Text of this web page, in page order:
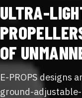
ULTRA-
OF
E-PROPS designs
ground-